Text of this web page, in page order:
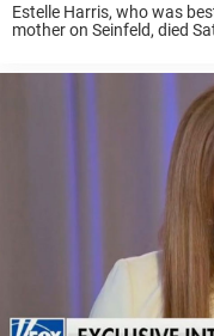
Estelle Harris, who was
mother on Seinfeld, died